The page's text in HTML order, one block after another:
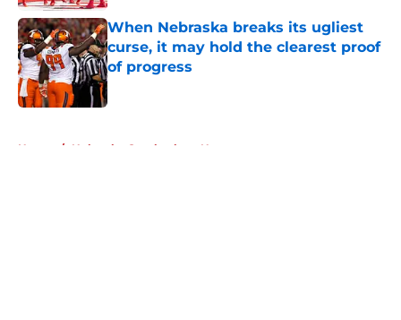
When Nebraska breaks its ugliest
curse, it may hold the clearest proof
of progress
Published by on Invalid Date
Home / Nebraska Cornhuskers News